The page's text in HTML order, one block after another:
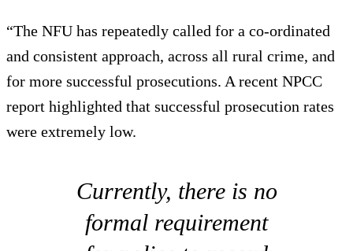
“The NFU has repeatedly called for a co-ordinated
and consistent approach, across all rural crime, and
for more successful prosecutions. A recent NPCC
report highlighted that successful prosecution rates
were extremely low.
Currently, there is no
formal requirement